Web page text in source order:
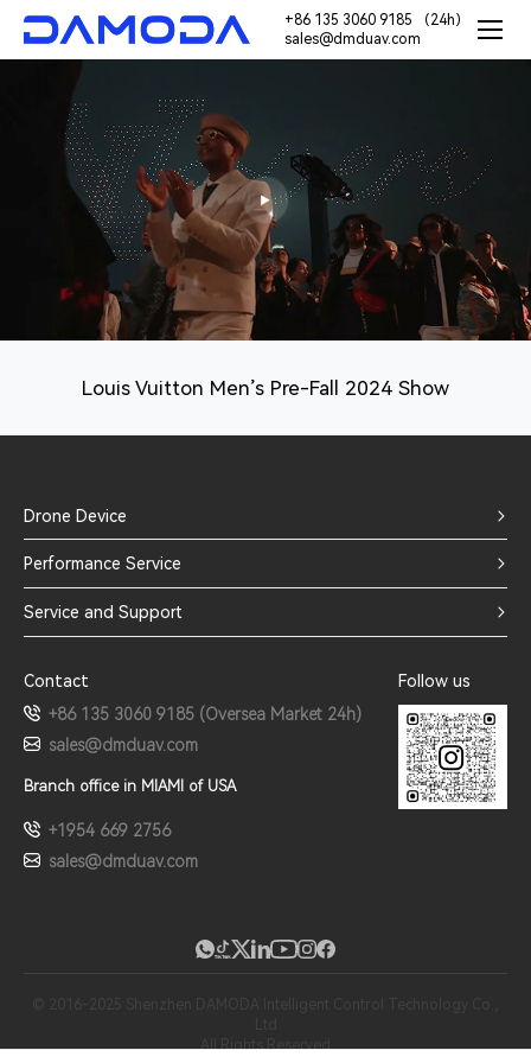
+86 135 3060 9185 （24h）
sales@dmduav.com
Louis Vuitton Men’s Pre-Fall 2024 Show
Drone Device
Performance Service
Service and Support
Contact
+86 135 3060 9185 (Oversea Market 24h)
sales@dmduav.com
Branch office in MIAMI of USA
+1954 669 2756
sales@dmduav.com
Follow us